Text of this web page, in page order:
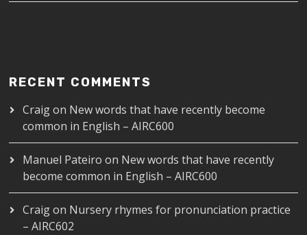
RECENT COMMENTS
Craigon New words that have recently become
common in English – AIRC600
Manuel Pateiro on New words that have recently
become common in English – AIRC600
Craigon Nursery rhymes for pronunciation practice
– AIRC602